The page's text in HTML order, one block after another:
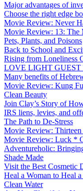
Major advantages of
Choose the right edge
Movie Review: Never
Movie Review: 13: The
Pets, Plants, and Poisons
Back to School and
Rising from Loneliness
LOVE LIGHT
Many benefits of
Movie Review: Kung
Clean Beauty
Join Clay’s Story of
IRS liens, levies, and
The Path to De-Stress
Movie Review:
Movie Review: Luck *
Adventureholic:
Shade Made
Visit the Best Cosmetic
Heal a Woman to Heal
Clean Water